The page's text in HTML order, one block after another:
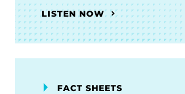
LISTEN NOW
FACT SHEETS